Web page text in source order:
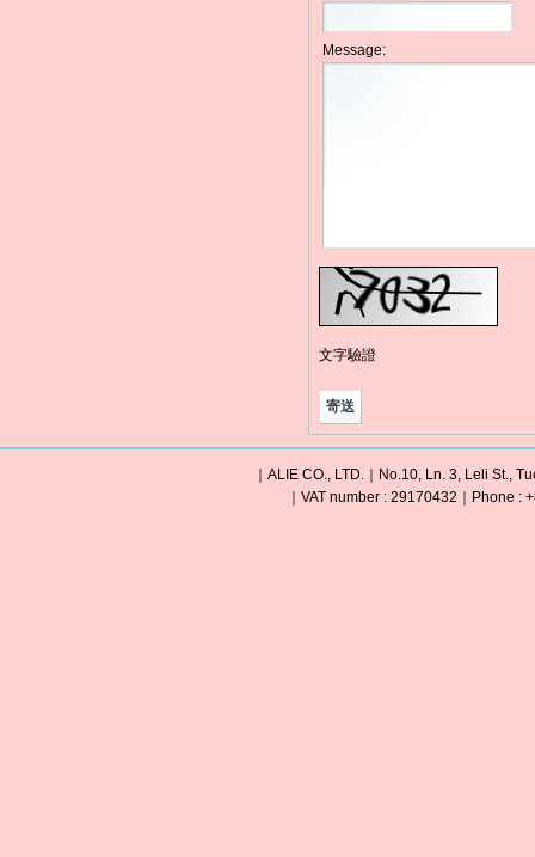
Message:
文字驗證
｜ALIE CO., LTD.｜No.10, Ln. 3, Leli St.,
｜VAT number : 29170432｜Phone